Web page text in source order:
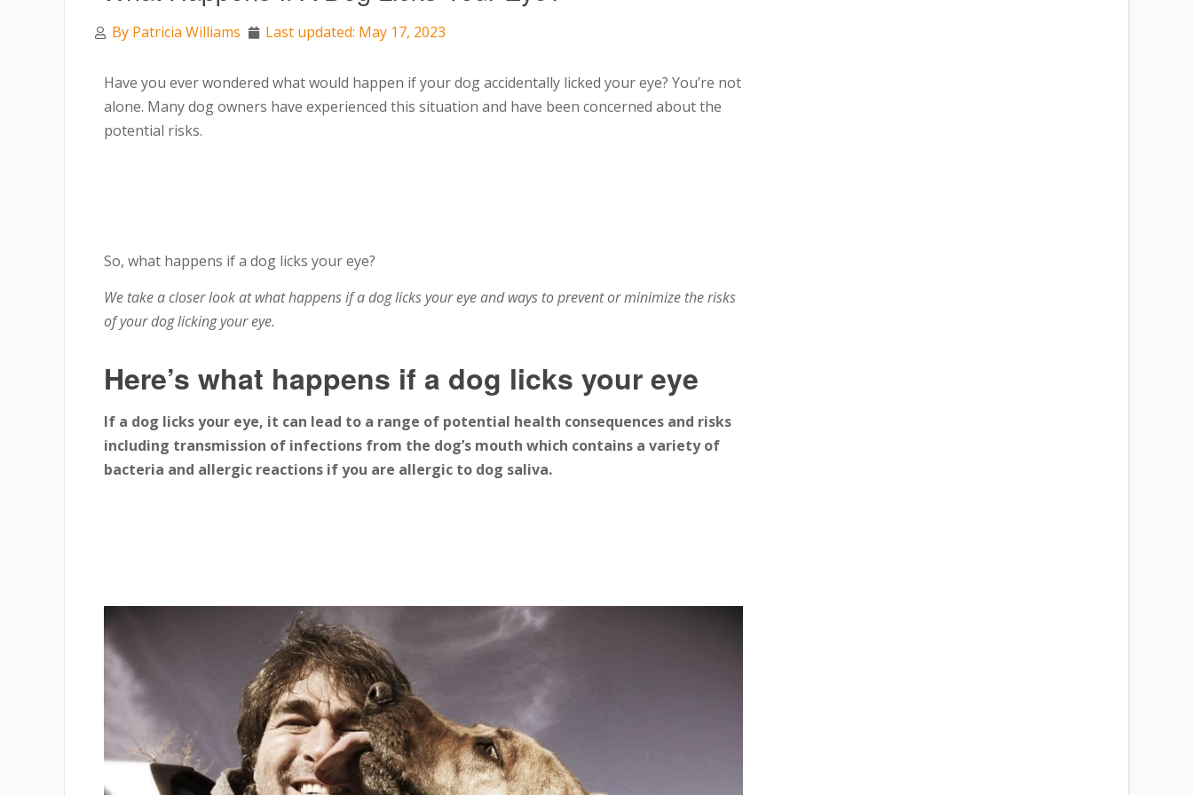
By Patricia Williams Last updated: May 17, 2023
Have you ever wondered what would happen if your dog accidentally licked your eye? You’re not
alone. Many dog owners have experienced this situation and have been concerned about the
potential risks.
So, what happens if a dog licks your eye?
We take a closer look at what happens if a dog licks your eye and ways to prevent or minimize the risks
of your dog licking your eye.
Here’s what happens if a dog licks your eye
If a dog licks your eye, it can lead to a range of potential health consequences and risks
including transmission of infections from the dog’s mouth which contains a variety of
bacteria and allergic reactions if you are allergic to dog saliva.